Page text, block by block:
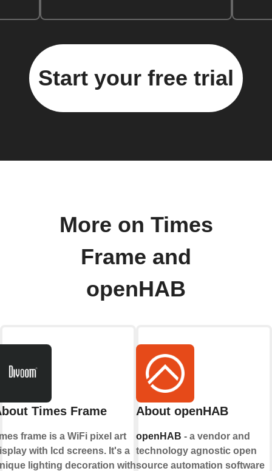
Start your free trial
More on Times
Frame and
openHAB
Times Frame
frame is a WiFi pixel art
with lcd screens. It's a
lighting decoration with
About openHAB
openHAB - a vendor and
technology agnostic open
source automation software